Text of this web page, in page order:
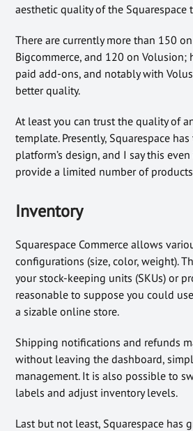
aesthetic quality of the Squarespace
There are currently more than 150
Bigcommerce, and 120 on Volusion;
paid add-ons, and notably with
better quality.
At least you can trust the quality of
template. Presently, Squarespace
platform’s design, and I say this
provide a limited number of
Inventory
Squarespace Commerce allows
configurations (size, color, weight).
your stock-keeping units (SKUs) or
reasonable to suppose you could
a sizable online store.
Shipping notifications and refunds
without leaving the dashboard,
management. It is also possible to
labels and adjust inventory levels.
Last but not least, Squarespace has